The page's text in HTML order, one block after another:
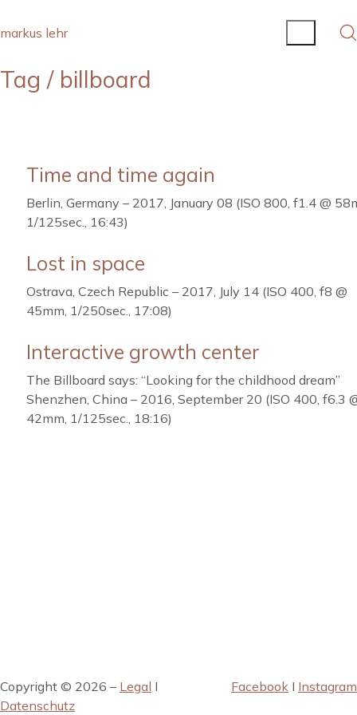
markus lehr
Tag / billboard
Time and time again
Berlin, Germany – 2017, January 08 (ISO 800, f1.4 @
1/125sec., 16:43)
Lost in space
Ostrava, Czech Republic – 2017, July 14 (ISO 400, f8 @
45mm, 1/250sec., 17:08)
Interactive growth center
The Billboard says: “Looking for the childhood dream”
Shenzhen, China – 2016, September 20 (ISO 400, f6.3
42mm, 1/125sec., 18:16)
Copyright © 2026 – Legal I
Datenschutz
Facebook I Instagram